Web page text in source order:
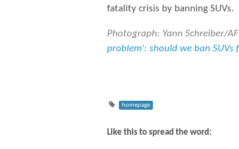
fatality crisis by banning SUVs.
Photograph: Yann Schreiber/
problem': should we ban SUVs
homepage
Like this to spread the word: